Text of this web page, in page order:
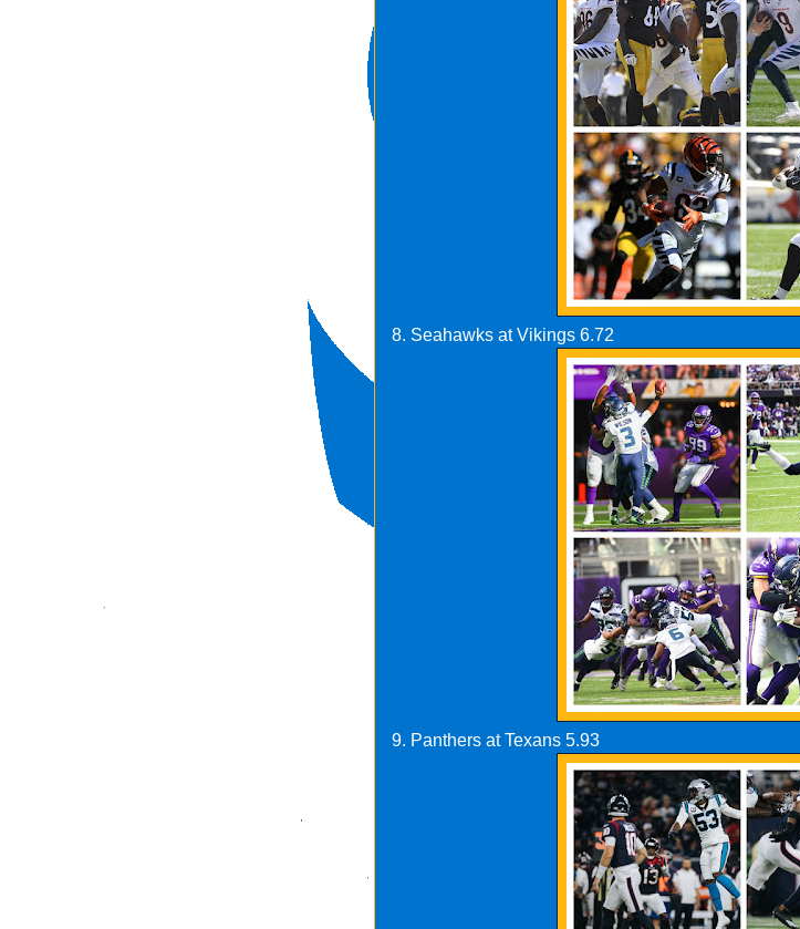
8. Seahawks at Vikings 6.72
9. Panthers at Texans 5.93